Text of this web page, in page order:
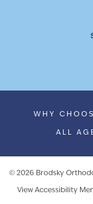
WHY
ALL
© 2026 Brodsky
View Accessibility